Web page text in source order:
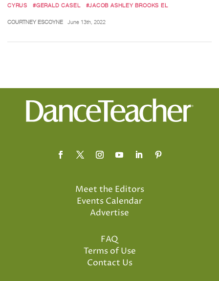
CYRUS
#GERALD CASEL #JACOB ASHLEY BROOKS EL
COURTNEY ESCOYNE June 13th, 2022
Meet the Editors
Events Calendar
Advertise
FAQ
Terms of Use
Contact Us